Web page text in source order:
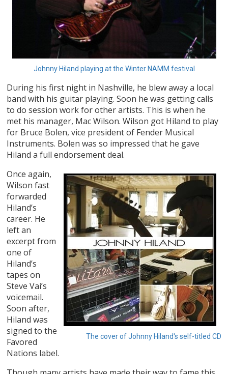
Johnny Hiland playing at the Winter NAMM festival
During his first night in Nashville, he blew away a local
band with his guitar playing. Soon he was getting calls
to do session work for other artists. This is when he
met his manager, Mac Wilson. Wilson got Hiland to play
for Bruce Bolen, vice president of Fender Musical
Instruments. Bolen was so impressed that he gave
Hiland a full endorsement deal.
The cover of Johnny Hiland's self-titled CD
Once again,
Wilson fast
forwarded
Hiland’s
career. He
left an
excerpt from
one of
Hiland’s
tapes on
Steve Vai’s
voicemail.
Soon after,
Hiland was
signed to the
Favored
Nations label.